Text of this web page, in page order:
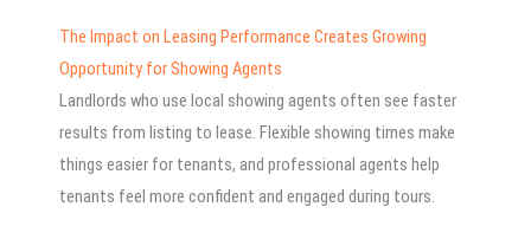
The Impact on Leasing Performance Creates Growing
Opportunity for Showing Agents
Landlords who use local showing agents often see faster
results from listing to lease. Flexible showing times make
things easier for tenants, and professional agents help
tenants feel more confident and engaged during tours.